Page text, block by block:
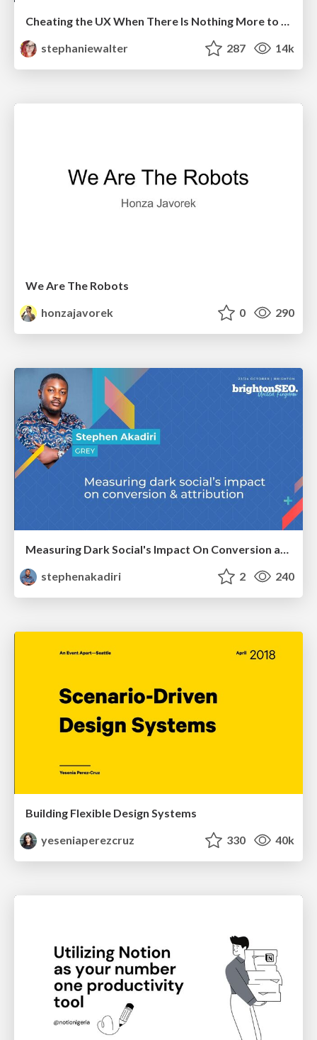
Cheating the UX When There Is Nothing More to Optimize - PixelPioneers
stephaniewalter
287 14k
We Are The Robots
honzajavorek
0 290
Measuring Dark Social's Impact On Conversion and Attribution
stephenakadiri
2 240
Building Flexible Design Systems
yeseniaperezcruz
330 40k